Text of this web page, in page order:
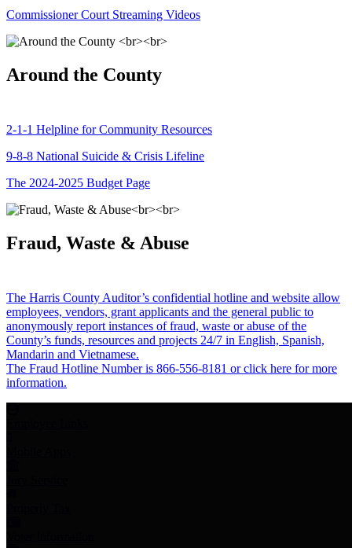
Commissioner Court Streaming Videos
Around the County
2-1-1 Helpline for Community Resources
9-8-8 National Suicide & Crisis Lifeline
The 2024-2025 Budget Page
Fraud, Waste & Abuse
The Harris County Auditor’s confidential hotline and website allow
employees, vendors, grant applicants and the general public to
anonymously report instances of fraud, waste or abuse of the
County’s funds, resources and projects 24/7 in English, Spanish,
Mandarin and Vietnamese.
The Fraud Hotline Number is 866-556-8181 or click here for more
information.